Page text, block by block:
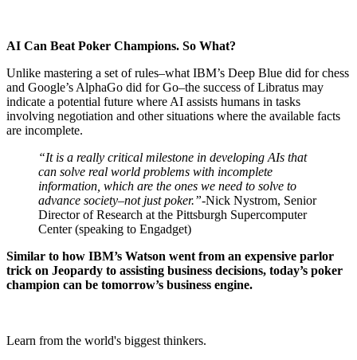
AI Can Beat Poker Champions. So What?
Unlike mastering a set of rules–what IBM’s Deep Blue did for chess
and Google’s AlphaGo did for Go–the success of Libratus may
indicate a potential future where AI assists humans in tasks
involving negotiation and other situations where the available facts
are incomplete.
“It is a really critical milestone in developing AIs that
can solve real world problems with incomplete
information, which are the ones we need to solve to
advance society–not just poker.”-Nick Nystrom, Senior
Director of Research at the Pittsburgh Supercomputer
Center (speaking to Engadget)
Similar to how IBM’s Watson went from an expensive parlor
trick on Jeopardy to assisting business decisions, today’s poker
champion can be tomorrow’s business engine.
Learn from the world's biggest thinkers.